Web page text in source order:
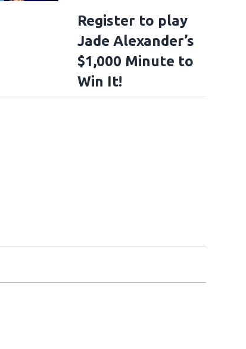
Register to play
Jade Alexander’s
$1,000 Minute to
Win It!